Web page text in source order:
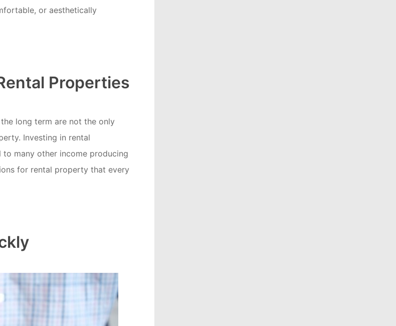
or aesthetically
Properties
long term are not the only
Investing in rental
many other income producing
for rental property that every